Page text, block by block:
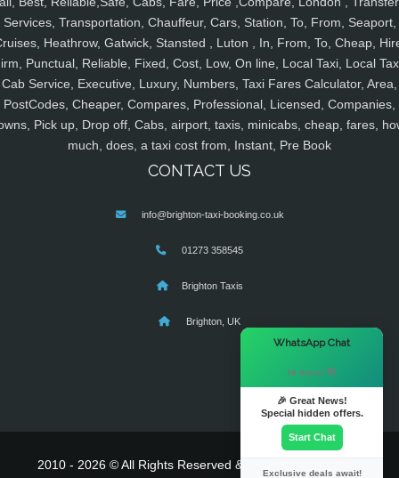
Services, Transportation, Chauffeur, Cars, Station, To, From, Seaport,
Heathrow, Gatwick, Stansted , Luton , In, From, To, Cheap,
Punctual, Reliable, Fixed, Cost, Low, On line, Local Taxi, Local
Cab Service, Executive, Luxury, Numbers, Taxi Fares Calculator, Area,
PostCodes, Cheaper, Compares, Professional, Licensed, Companies,
Pick up, Drop off, Cabs, airport, taxis, minicabs, cheap, fares,
much, does, a taxi cost from, Instant, Pre Book
CONTACT US
info@brighton-taxi-booking.co.uk
01273 358545
Brighton Taxis
Brighton, UK
2010 - 2026 © All Rights Reserved & Powered By
WhatsApp Chat
Hi there! 👋
🎉 Great News!
Special hidden offers.
Start Chat
Exclusive deals await!